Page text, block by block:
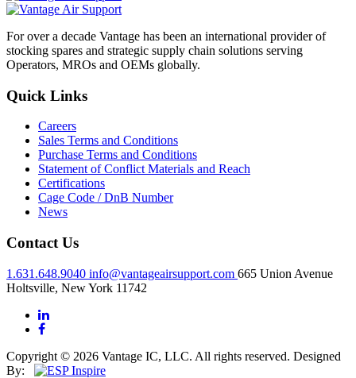
For over a decade Vantage has been an international provider of
stocking spares and strategic supply chain solutions serving
Operators, MROs and OEMs globally.
Quick Links
Careers
Sales Terms and Conditions
Purchase Terms and Conditions
Statement of Conflict Materials and Reach
Certifications
Cage Code / DnB Number
News
Contact Us
1.631.648.9040 info@vantageairsupport.com 665 Union Avenue
Holtsville, New York 11742
Copyright © 2026 Vantage IC, LLC. All rights reserved. Designed
By: